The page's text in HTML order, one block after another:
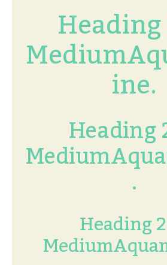
ine.
Heading
.
Heading